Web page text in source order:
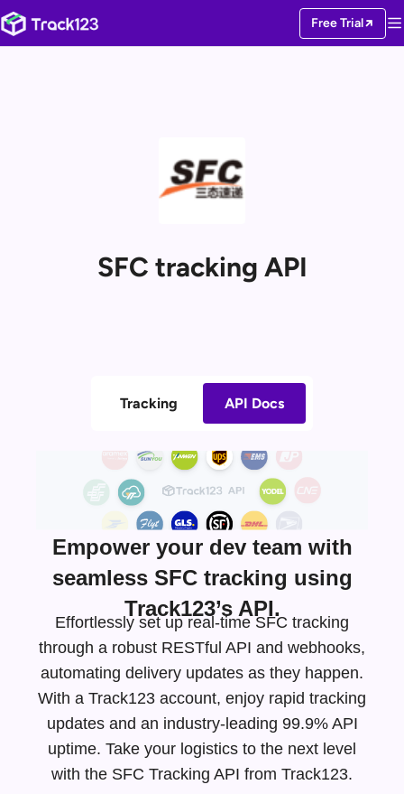
Free Trial
SFC tracking API
Tracking API Docs
Empower your dev team with
seamless SFC tracking using
Track123’s API.
Effortlessly set up real-time SFC tracking
through a robust RESTful API and webhooks,
automating delivery updates as they happen.
With a Track123 account, enjoy rapid tracking
updates and an industry-leading 99.9% API
uptime. Take your logistics to the next level
with the SFC Tracking API from Track123.